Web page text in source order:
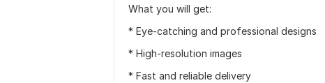
What you will get:
* Eye-catching and professional designs
* High-resolution images
* Fast and reliable delivery